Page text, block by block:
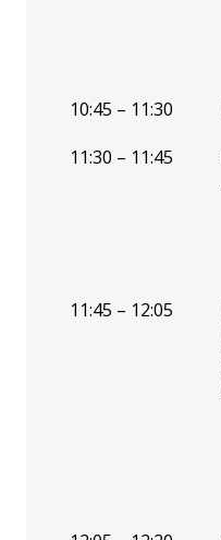
10:45 – 11:30
11:30 – 11:45
11:45 – 12:05